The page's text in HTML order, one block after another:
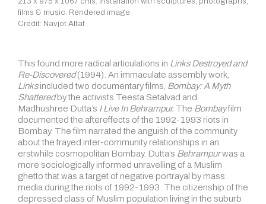
films & music. Rendered image.
Credit: Navjot Altaf
This found more radical articulations in Links Destroyed and
Re-Discovered(1994). An immaculate assembly work,
Linksincluded two documentary films, Bombay: A Myth
Shatteredby the activists Teesta Setalvad and
Madhushree Dutta’s I Live In Behrampur. The Bombayfilm
documented the aftereffects of the 1992-1993 riots in
Bombay. The film narrated the anguish of the community
about the frayed inter-community relationships in an
erstwhile cosmopolitan Bombay. Dutta’s Behrampurwas a
more sociologically informed unravelling of a Muslim
ghetto that was a target of negative portrayal by mass
media during the riots of 1992-1993. The citizenship of the
depressed class of Muslim population living in the suburb